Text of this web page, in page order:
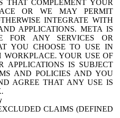
THAT COMPLEMENT YOUR
OR WE MAY PERMIT
INTEGRATE WITH
APPLICATIONS. META IS
FOR ANY SERVICES OR
YOU CHOOSE TO USE IN
WORKPLACE. YOUR USE OF
APPLICATIONS IS SUBJECT
AND POLICIES AND YOU
AGREE THAT ANY USE IS
CLAIMS (DEFINED